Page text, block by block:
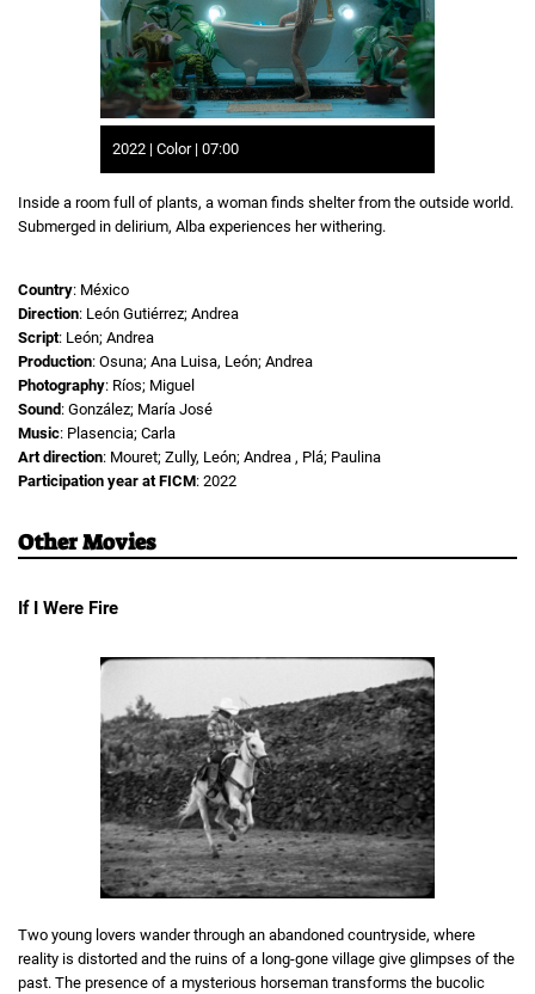
2022 | Color | 07:00
Inside a room full of plants, a woman finds shelter from the outside world.
Submerged in delirium, Alba experiences her withering.
Country: México
Direction: León Gutiérrez; Andrea
Script: León; Andrea
Production: Osuna; Ana Luisa, León; Andrea
Photography: Ríos; Miguel
Sound : González; María José
Music: Plasencia; Carla
Art direction: Mouret; Zully, León; Andrea , Plá; Paulina
Participation year at FICM: 2022
Other Movies
If I Were Fire
Two young lovers wander through an abandoned countryside, where
reality is distorted and the ruins of a long-gone village give glimpses of the
past. The presence of a mysterious horseman transforms the bucolic